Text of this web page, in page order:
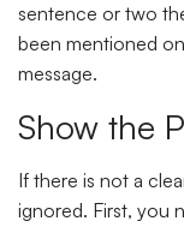
sentence or two
been mentioned
message.
Show the
If there is not a
ignored. First, you